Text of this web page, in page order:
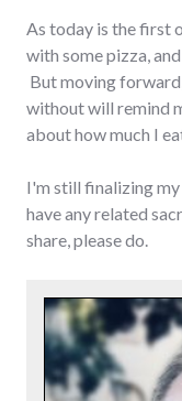
As today is the first
with some pizza,
But moving
without will remind
about how much I
I'm still finalizing
have any related
share, please do.